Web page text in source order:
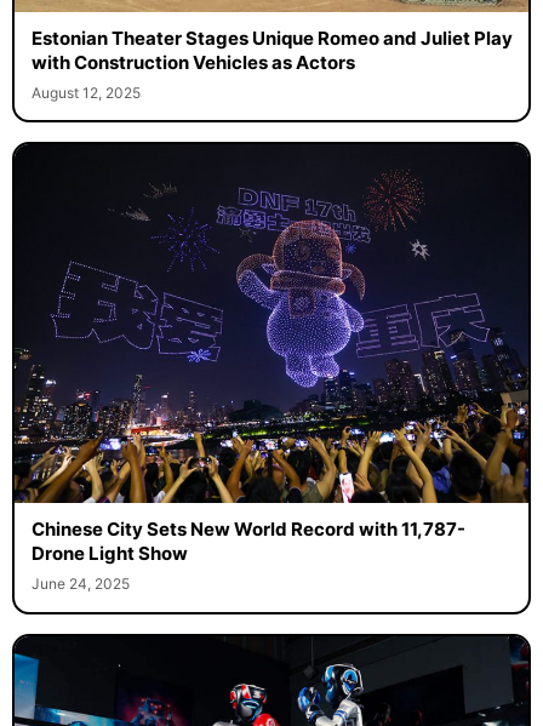
Estonian Theater Stages Unique Romeo and Juliet Play
with Construction Vehicles as Actors
August 12, 2025
Chinese City Sets New World Record with 11,787-
Drone Light Show
June 24, 2025